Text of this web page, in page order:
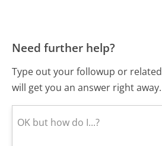
Need further help?
Type out your followup or
will get you an answer right away.